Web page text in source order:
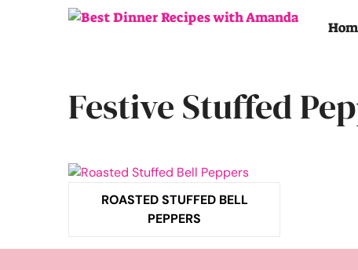
Festive Stuffed
ROASTED STUFFED BELL
PEPPERS